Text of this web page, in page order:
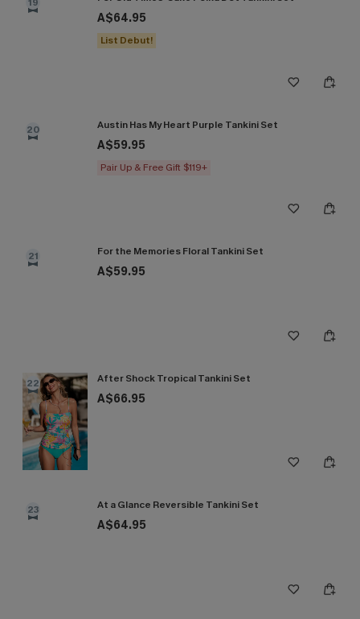
A$64.95
List Debut!
20 Austin Has My Heart Purple Tankini Set
A$59.95
Pair Up & Free Gift $119+
21 For the Memories Floral Tankini Set
A$59.95
22 After Shock Tropical Tankini Set
A$66.95
23 At a Glance Reversible Tankini Set
A$64.95